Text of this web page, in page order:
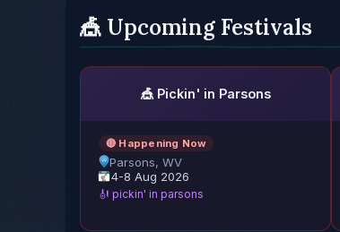
🎪 Upcoming Festivals
🎪 Pickin' in Parsons
🔴 Happening Now
Parsons, WV
4-8 Aug 2026
🎻 pickin' in parsons